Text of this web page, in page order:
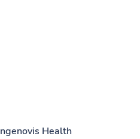
Health